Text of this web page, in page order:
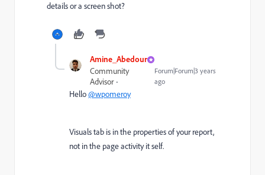
details or a screen shot?
Amine_Abedour
Community
Advisor
Forum|Forum|3 years
ago
Hello@wpomeroy
Visuals tab is in the properties of your report,
not in the page activity it self.